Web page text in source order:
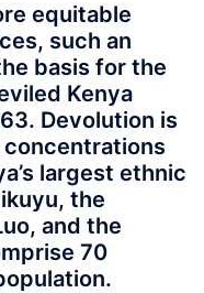
equitable
such an
basis for the
Kenya
Devolution is
concentrations
largest ethnic
the
and the
70